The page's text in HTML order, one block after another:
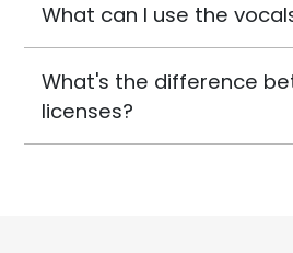
What can I use the
What's the difference
licenses?